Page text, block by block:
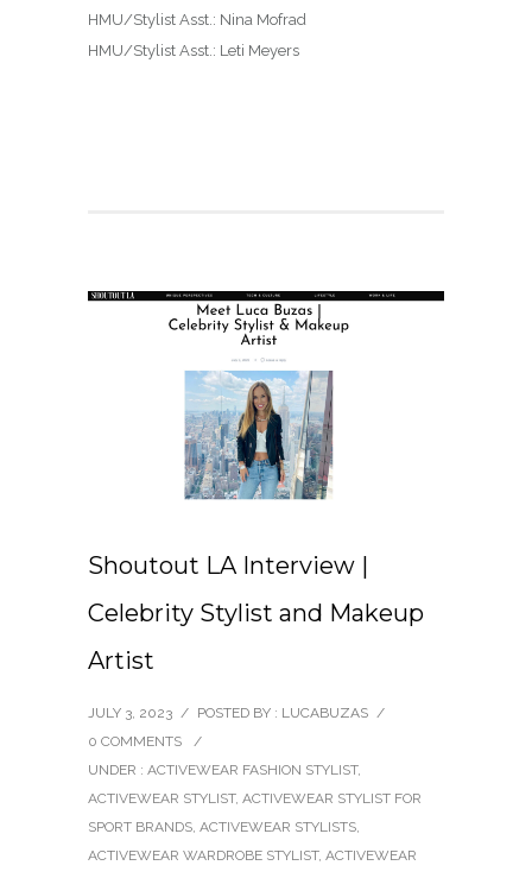
HMU/Stylist Asst.: Nina Mofrad
HMU/Stylist Asst.: Leti Meyers
Shoutout LA Interview |
Celebrity Stylist and Makeup
Artist
JULY 3, 2023 / POSTED BY : LUCABUZAS /
0 COMMENTS
/
UNDER : ACTIVEWEAR FASHION STYLIST,
ACTIVEWEAR STYLIST, ACTIVEWEAR STYLIST FOR
SPORT BRANDS, ACTIVEWEAR STYLISTS,
ACTIVEWEAR WARDROBE STYLIST, ACTIVEWEAR